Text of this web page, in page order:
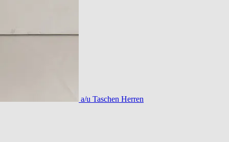
a/u Taschen Herren